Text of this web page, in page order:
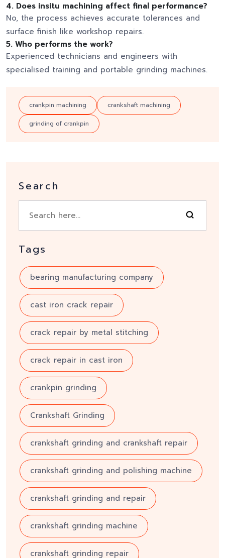
4. Does insitu machining affect final performance?
No, the process achieves accurate tolerances and
surface finish like workshop repairs.
5. Who performs the work?
Experienced technicians and engineers with
specialised training and portable grinding machines.
crankpin machining crankshaft machining
grinding of crankpin
Search
Tags
bearing manufacturing company
cast iron crack repair
crack repair by metal stitching
crack repair in cast iron
crankpin grinding
Crankshaft Grinding
crankshaft grinding and crankshaft repair
crankshaft grinding and polishing machine
crankshaft grinding and repair
crankshaft grinding machine
crankshaft grinding repair